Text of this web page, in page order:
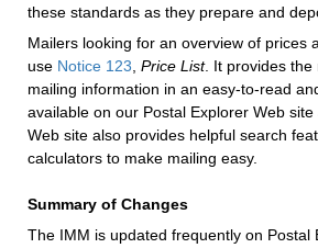
these standards as they prepare and
Mailers looking for an overview of prices
use Notice 123 Price List. It provides the
mailing information in an easy-to-read
available on our Postal Explorer Web site
Web site also provides helpful search
calculators to make mailing easy.
Summary of Changes
The IMM is updated frequently on Postal